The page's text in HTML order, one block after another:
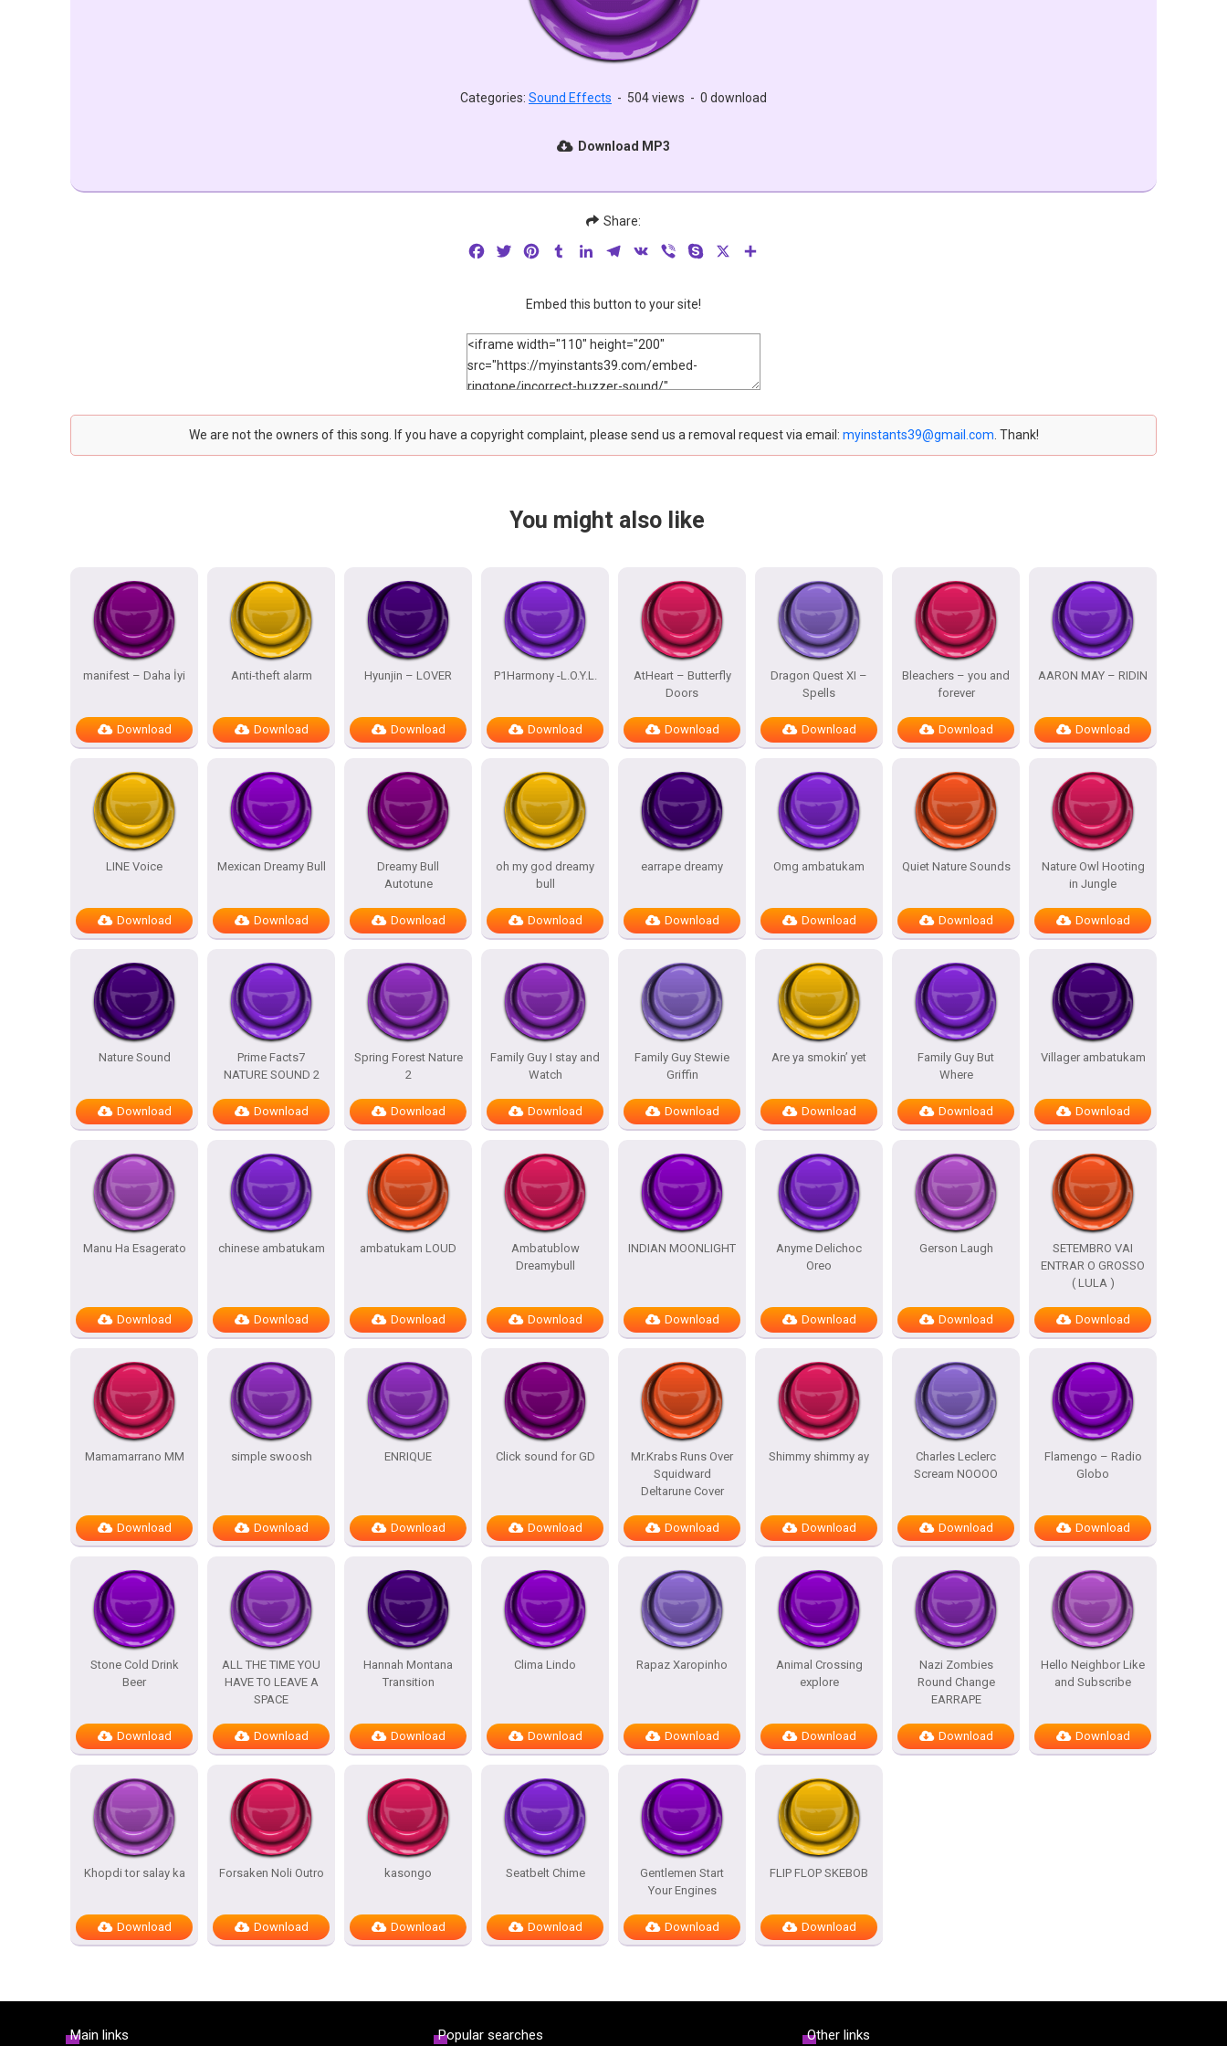
Categories: Sound Effects - 504 views - 0 download
Download MP3
Share:
FacebookTwitterPinterestTumblrLinkedInTelegram
VK Viber Skype
Embed this button to your site!
We are not the owners of this song. If you have a copyright complaint, please send us a removal request via email: myinstants39@gmail.com . Thank!
You might also like
manifest – Daha İyi
Download
Anti-theft alarm
Download
Hyunjin – LOVER
Download
P1Harmony -L.O.Y.L.
Download
AtHeart – Butterfly
Doors
Download
Dragon Quest XI –
Spells
Download
Bleachers – you and
forever
Download
AARON MAY – RIDIN
Download
LINE Voice
Download
Mexican Dreamy Bull
Download
Dreamy Bull
Autotune
Download
oh my god dreamy
bull
Download
earrape dreamy
Download
Omg ambatukam
Download
Quiet Nature Sounds
Download
Nature Owl Hooting
in Jungle
Download
Nature Sound
Download
Prime Facts7
NATURE SOUND 2
Download
Spring Forest Nature
2
Download
Family Guy I stay and
Watch
Download
Family Guy Stewie
Griffin
Download
Are ya smokin’ yet
Download
Family Guy But
Where
Download
Villager ambatukam
Download
Manu Ha Esagerato
Download
chinese ambatukam
Download
ambatukam LOUD
Download
Ambatublow
Dreamybull
Download
INDIAN MOONLIGHT
Download
Anyme Delichoc
Oreo
Download
Gerson Laugh
Download
SETEMBRO VAI
ENTRAR O GROSSO
( LULA )
Download
Mamamarrano MM
Download
simple swoosh
Download
ENRIQUE
Download
Click sound for GD
Download
Mr.Krabs Runs Over
Squidward
Deltarune Cover
Download
Shimmy shimmy ay
Download
Charles Leclerc
Scream NOOOO
Download
Flamengo – Radio
Globo
Download
Stone Cold Drink
Beer
Download
ALL THE TIME YOU
HAVE TO LEAVE A
SPACE
Download
Hannah Montana
Transition
Download
Clima Lindo
Download
Rapaz Xaropinho
Download
Animal Crossing
explore
Download
Nazi Zombies
Round Change
EARRAPE
Download
Hello Neighbor Like
and Subscribe
Download
Khopdi tor salay ka
Download
Forsaken Noli Outro
Download
kasongo
Download
Seatbelt Chime
Download
Gentlemen Start
Your Engines
Download
FLIP FLOP SKEBOB
Download
Main links Popular searches Other links